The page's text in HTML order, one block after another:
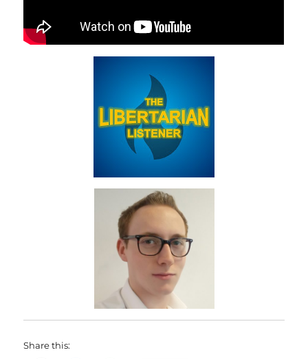
Share this: